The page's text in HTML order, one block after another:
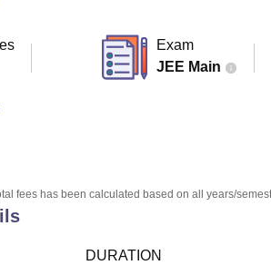
Exam
JEE Main
fees has been calculated based on all years/
DURATION